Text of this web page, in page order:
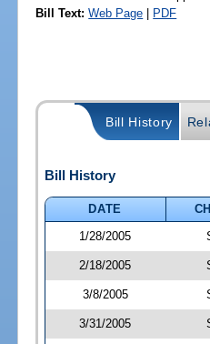
Bill Text: Web Page | PDF
Bill History
Bill History
DATE
1/28/2005
2/18/2005
3/8/2005
3/31/2005